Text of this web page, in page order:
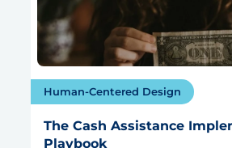
Human-Centered Design
The Cash Assistance
Playbook